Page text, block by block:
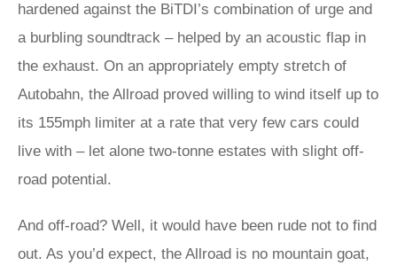
hardened against the BiTDI’s combination of urge and
a burbling soundtrack – helped by an acoustic flap in
the exhaust. On an appropriately empty stretch of
Autobahn, the Allroad proved willing to wind itself up to
its 155mph limiter at a rate that very few cars could
live with – let alone two-tonne estates with slight off-
road potential.
And off-road? Well, it would have been rude not to find
out. As you’d expect, the Allroad is no mountain goat,